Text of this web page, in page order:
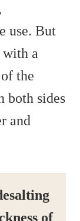
use. But
with a
the
both sides
and
of